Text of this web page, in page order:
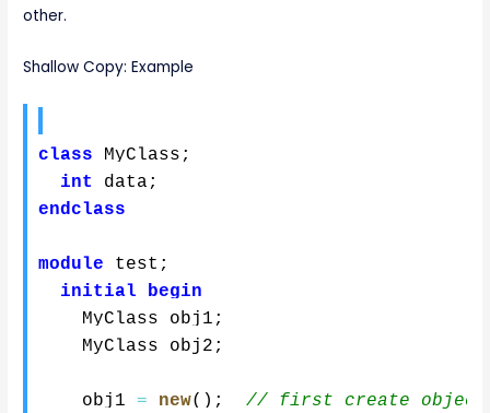
other.
Shallow Copy: Example
class MyClass ;
int
data ;
endclass
module test ;
initial
begin
    MyClass obj1
;
    MyClass obj2
;
    obj1
= new( ) ;
// first create object